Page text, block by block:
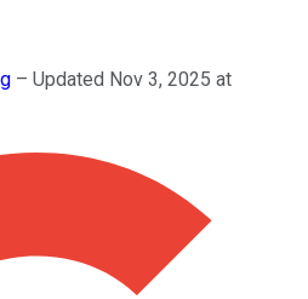
– Updated Nov 3, 2025 at